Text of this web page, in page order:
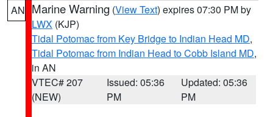
AN Marine Warning (View Text) expires 07:30 PM by
LWX (KJP)
Tidal Potomac from Key Bridge to Indian Head MD,
Tidal Potomac from Indian Head to Cobb Island MD,
in AN
VTEC# 207
(NEW)
Issued: 05:36
PM
Updated: 05:36
PM